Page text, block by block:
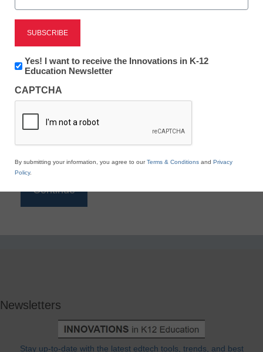
Reading
eSchool News is Free for qualified educators. Sign
to access all our K-12 news and resources.
*
Newsletters
Stay up-to-date with the latest edtech tools, trends, and best
Newsletter:
Innovations
K12
Education
Yes! I want to receive the Innovations in K-12
Education Newsletter
CAPTCHA
By submitting your information, you agree to ourTerms & Conditions and Privacy
Policy.